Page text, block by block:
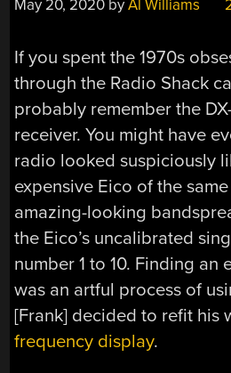
May 20, 2020 byAl Williams
If you spent the 1970s
through the Radio Shack
probably remember the
receiver. You might have
radio looked suspiciously
expensive Eico of the
amazing-looking
the Eico’s uncalibrated
number 1 to 10. Finding an
was an artful process of
[Frank] decided to refit his
frequency display.